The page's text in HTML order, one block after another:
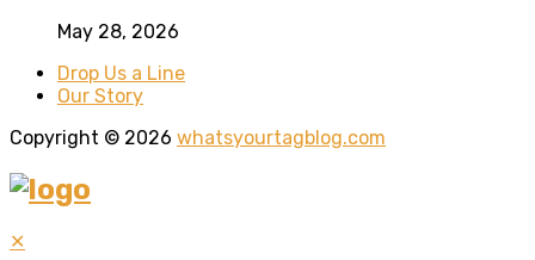
May 28, 2026
Drop Us a Line
Our Story
Copyright © 2026 whatsyourtagblog.com
✕